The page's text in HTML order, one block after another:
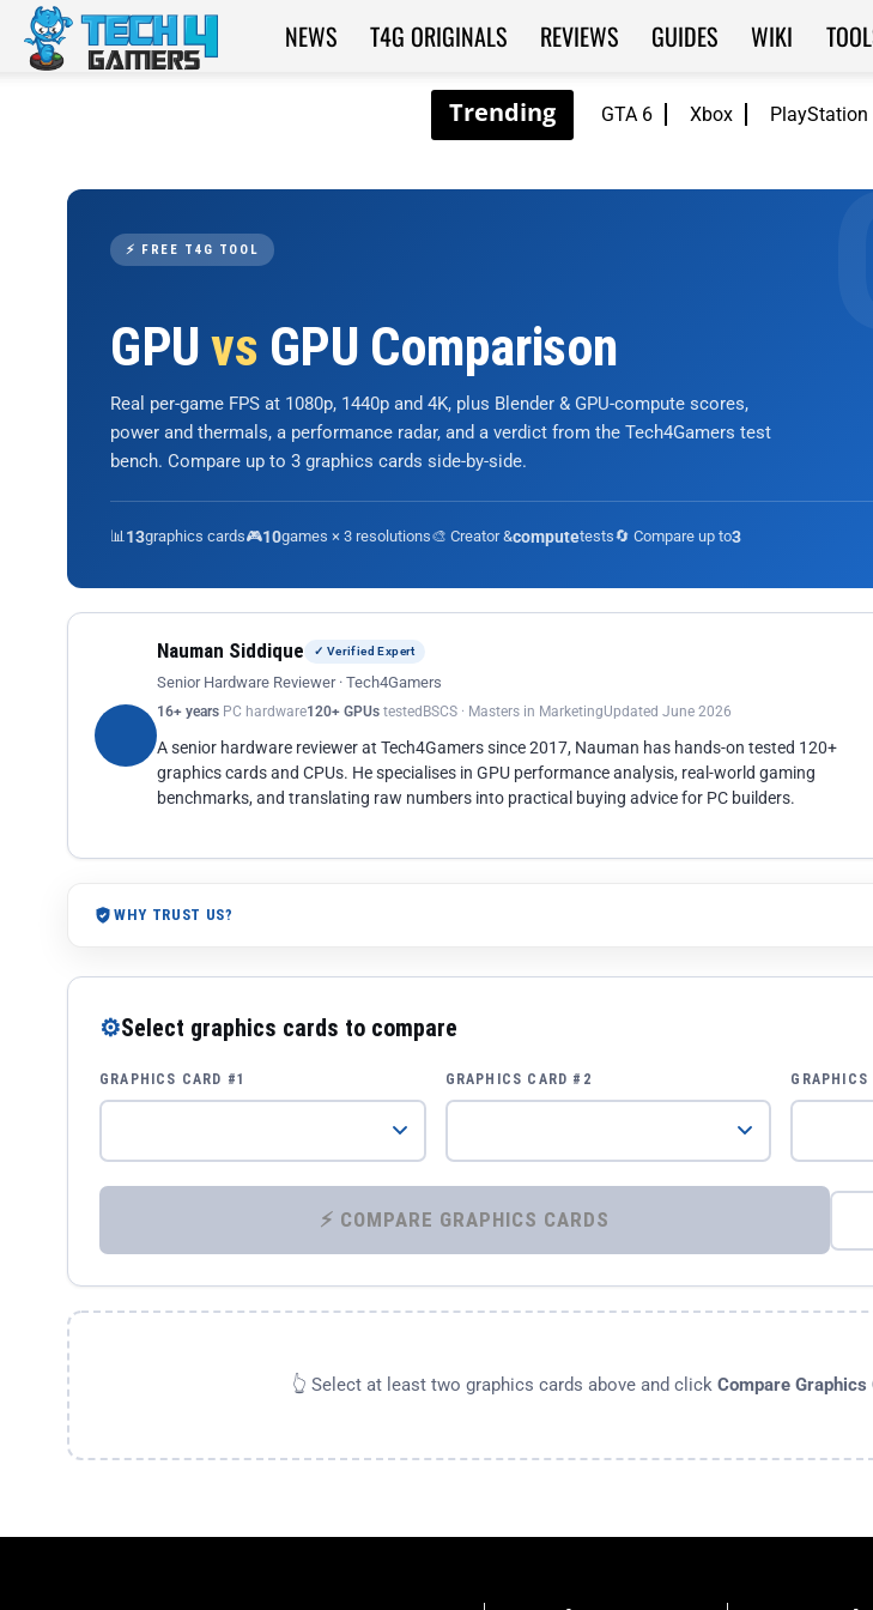
GTA 6 Xbox PlayStation
Tech4Gamers
NEWS T4G ORIGINALS REVIEWS GUIDES WIKI
⚡ FREE T4G TOOL
GPUvs GPU Comparison
Real per-game FPS at 1080p, 1440p and 4K, plus Blender & GPU-compute scores,
power and thermals, a performance radar, and a verdict from the Tech4Gamers test
bench. Compare up to 3 graphics cards side-by-side.
📊13graphics cards🎮10games × 3 resolutions🎨 Creator &computetests🔄 Compare up to3
Nauman Siddique ✓ Verified Expert
Senior Hardware Reviewer · Tech4Gamers
16+ years PC hardware120+ GPUs tested BSCS · Masters in MarketingUpdated June 2026
A senior hardware reviewer at Tech4Gamers since 2017, Nauman has hands-on tested 120+
graphics cards and CPUs. He specialises in GPU performance analysis, real-world gaming
benchmarks, and translating raw numbers into practical buying advice for PC builders.
WHY TRUST US?
⚙Select graphics cards to compare
GRAPHICS CARD #1 GRAPHICS CARD #2 GRAPHICS
⚡ COMPARE GRAPHICS CARDS
👆 Select at least two graphics cards above and click Compare Graphics